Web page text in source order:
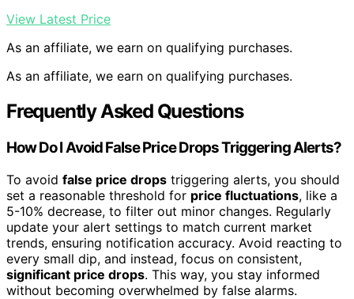
View Latest Price
As an affiliate, we earn on qualifying purchases.
As an affiliate, we earn on qualifying purchases.
Frequently Asked Questions
How Do I Avoid False Price Drops Triggering Alerts?
To avoid false price drops triggering alerts, you should
set a reasonable threshold for price fluctuations, like a
5-10% decrease, to filter out minor changes. Regularly
update your alert settings to match current market
trends, ensuring notification accuracy. Avoid reacting to
every small dip, and instead, focus on consistent,
significant price drops. This way, you stay informed
without becoming overwhelmed by false alarms.